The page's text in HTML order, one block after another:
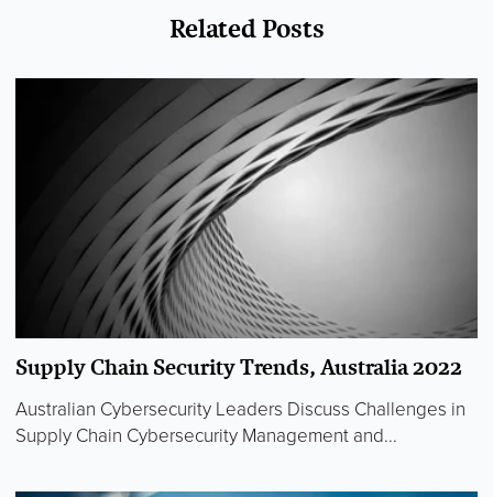
Related Posts
Supply Chain Security Trends, Australia 2022
Australian Cybersecurity Leaders Discuss Challenges in
Supply Chain Cybersecurity Management and...